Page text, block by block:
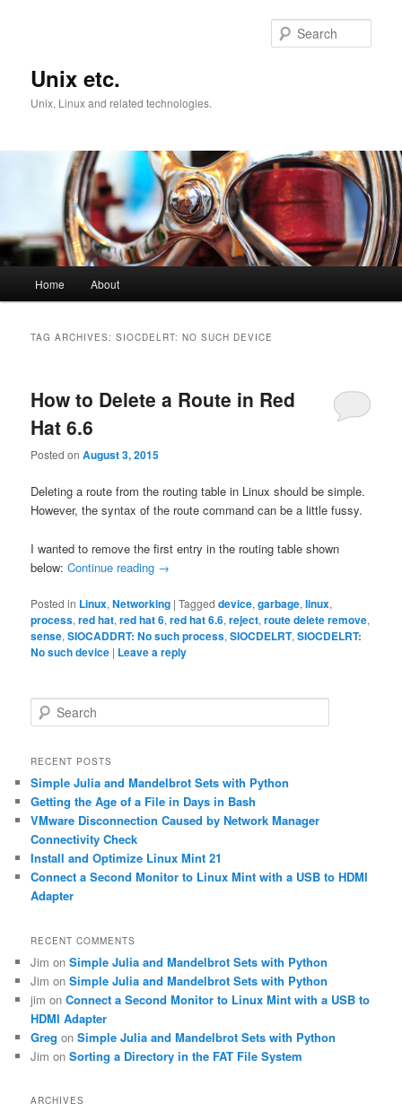
Unix etc.
Unix, Linux and related technologies.
Home About
TAG ARCHIVES:SIOCDELRT: NO SUCH DEVICE
How to Delete a Route in Red
Hat 6.6
Posted onAugust 3, 2015
Deleting a route from the routing table in Linux should be simple.
However, the syntax of the route command can be a little fussy.
I wanted to remove the first entry in the routing table shown
below:Continue reading →
Posted in Linux,Networking |Tagged device,garbage,linux,
process,red hat,red hat 6,red hat 6.6,reject,route delete remove,
sense,SIOCADDRT: No such process,SIOCDELRT,SIOCDELRT:
No such device | Leave a reply
e
r
h
RECENT POSTS
Simple Julia and Mandelbrot Sets with Python
Getting the Age of a File in Days in Bash
VMware Disconnection Caused by Network Manager
Connectivity Check
Install and Optimize Linux Mint 21
Connect a Second Monitor to Linux Mint with a USB to HDMI
Adapter
RECENT COMMENTS
Jim onSimple Julia and Mandelbrot Sets with Python
Jim onSimple Julia and Mandelbrot Sets with Python
jim onConnect a Second Monitor to Linux Mint with a USB to
HDMI Adapter
Greg onSimple Julia and Mandelbrot Sets with Python
Jim onSorting a Directory in the FAT File System
ARCHIVES